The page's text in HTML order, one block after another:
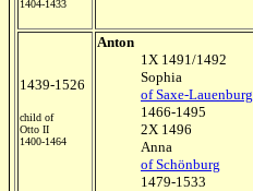
1404-1433
1439-1526
child of
Otto II
1400-1464
Anton
1X 1491/1492
Sophia
of Saxe-Lauenburg
1466-1495
2X 1496
Anna
of Schönburg
1479-1533